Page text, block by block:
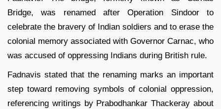
Bridge, was renamed after Operation Sindoor to
celebrate the bravery of Indian soldiers and to erase the
colonial memory associated with Governor Carnac, who
was accused of oppressing Indians during British rule.
Fadnavis stated that the renaming marks an important
step toward removing symbols of colonial oppression,
referencing writings by Prabodhankar Thackeray about